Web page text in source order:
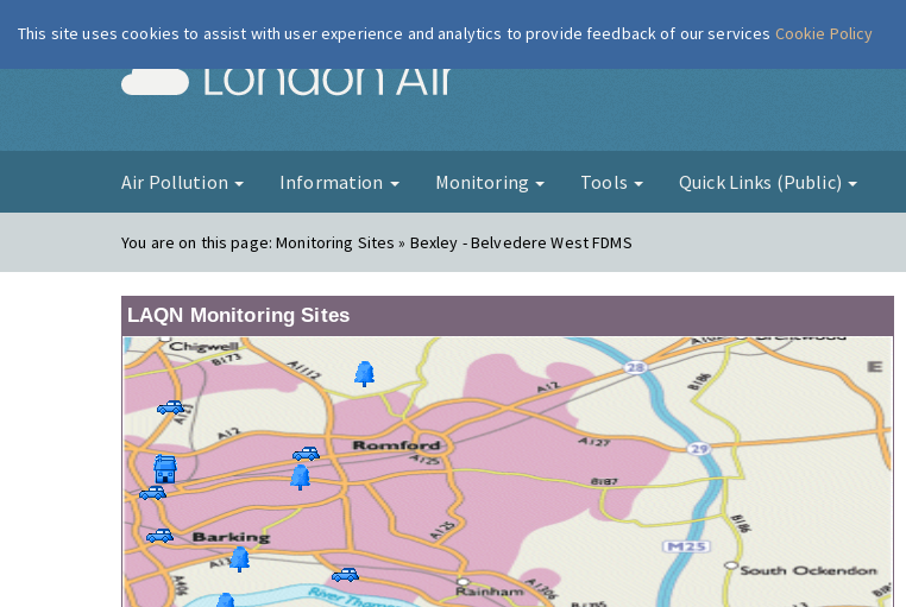
London Air
Air Pollution Information Monitoring Tools Quick Links (Public)
You are on this page:Monitoring Sites » Bexley - Belvedere West FDMS
LAQN Monitoring Sites
This site uses cookies to assist with user experience and analytics to provide feedback of our services Cookie Policy